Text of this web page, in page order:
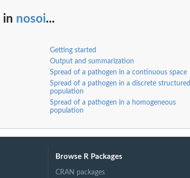
in nosoi...
Getting started
Output and summarization
Spread of a pathogen in a continuous space
Spread of a pathogen in a discrete structured
population
Spread of a pathogen in a homogeneous
population
Browse R Packages
CRAN packages